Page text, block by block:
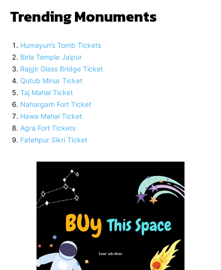
Trending Monuments
Humayun’s Tomb Tickets
Birla Temple Jaipur
Rajgir Glass Bridge Ticket
Qutub Minar Ticket
Taj Mahal Ticket
Nahargarh Fort Ticket
Hawa Mahal Ticket
Agra Fort Tickets
Fatehpur Sikri Ticket